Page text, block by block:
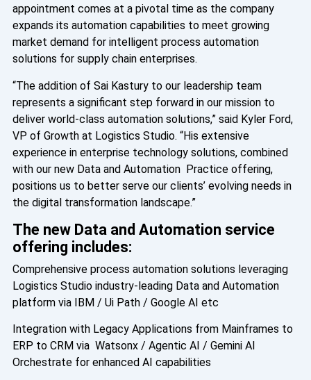
appointment comes at a pivotal time as the company
expands its automation capabilities to meet growing
market demand for intelligent process automation
solutions for supply chain enterprises.
“The addition of Sai Kastury to our leadership team
represents a significant step forward in our mission to
deliver world-class automation solutions,” said Kyler Ford,
VP of Growth at Logistics Studio. “His extensive
experience in enterprise technology solutions, combined
with our new Data and Automation Practice offering,
positions us to better serve our clients’ evolving needs in
the digital transformation landscape.”
The new Data and Automation service
offering includes:
Comprehensive process automation solutions leveraging
Logistics Studio industry-leading Data and Automation
platform via IBM / Ui Path / Google AI etc
Integration with Legacy Applications from Mainframes to
ERP to CRM via Watsonx / Agentic AI / Gemini AI
Orchestrate for enhanced AI capabilities